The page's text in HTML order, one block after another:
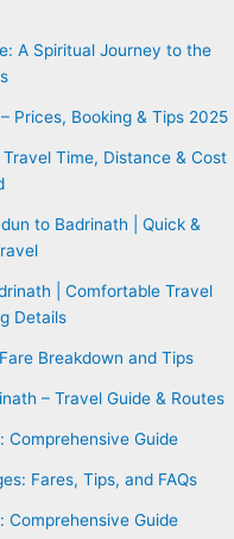
A Spiritual Journey to the
Prices, Booking & Tips 2025
Time, Distance & Cost
to Badrinath | Quick &
| Comfortable Travel
Details
Breakdown and Tips
– Travel Guide & Routes
Comprehensive Guide
Fares, Tips, and FAQs
Comprehensive Guide